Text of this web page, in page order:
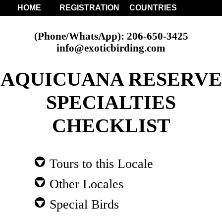
HOME REGISTRATION COUNTRIES
(Phone/WhatsApp): 206-650-3425
info@exoticbirding.com
AQUICUANA RESERVE
SPECIALTIES
CHECKLIST
Tours to this Locale
Other Locales
Special Birds